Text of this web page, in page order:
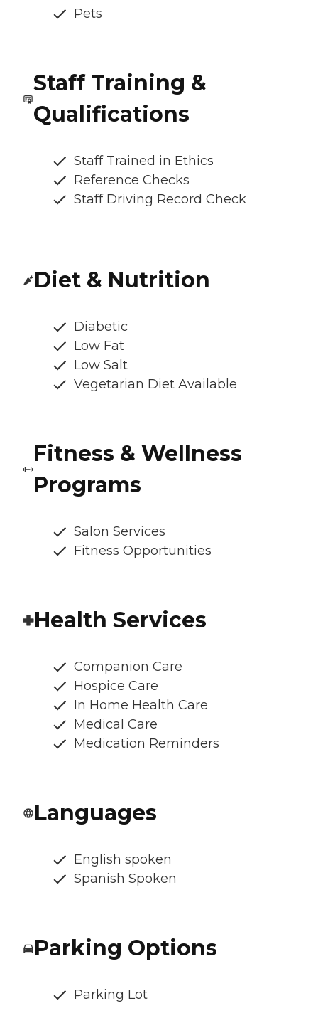
Pets
Staff Training &
Qualifications
Staff Trained in Ethics
Reference Checks
Staff Driving Record Check
Diet & Nutrition
Diabetic
Low Fat
Low Salt
Vegetarian Diet Available
Fitness & Wellness
Programs
Salon Services
Fitness Opportunities
Health Services
Companion Care
Hospice Care
In Home Health Care
Medical Care
Medication Reminders
Languages
English spoken
Spanish Spoken
Parking Options
Parking Lot